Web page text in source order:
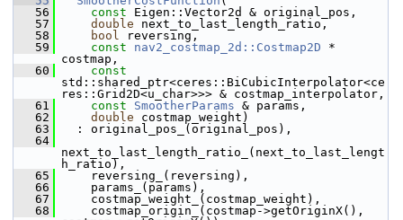
   56
const Eigen::Vector2d & original_pos,
   57
double next_to_last_length_ratio,
   58
bool reversing,
   59
const nav2_costmap_2d::Costmap2D *
costmap,
   60
const
std::shared_ptr<ceres::BiCubicInterpolator<ce
res::Grid2D<u_char>>> & costmap_interpolator,
   61
const SmootherParams & params,
   62
double costmap_weight)
   63
: original_pos_(original_pos),
   64
next_to_last_length_ratio_(next_to_last_lengt
h_ratio),
   65
reversing_(reversing),
   66
params_(params),
   67
costmap_weight_(costmap_weight),
   68
costmap_origin_(costmap->getOriginX(),